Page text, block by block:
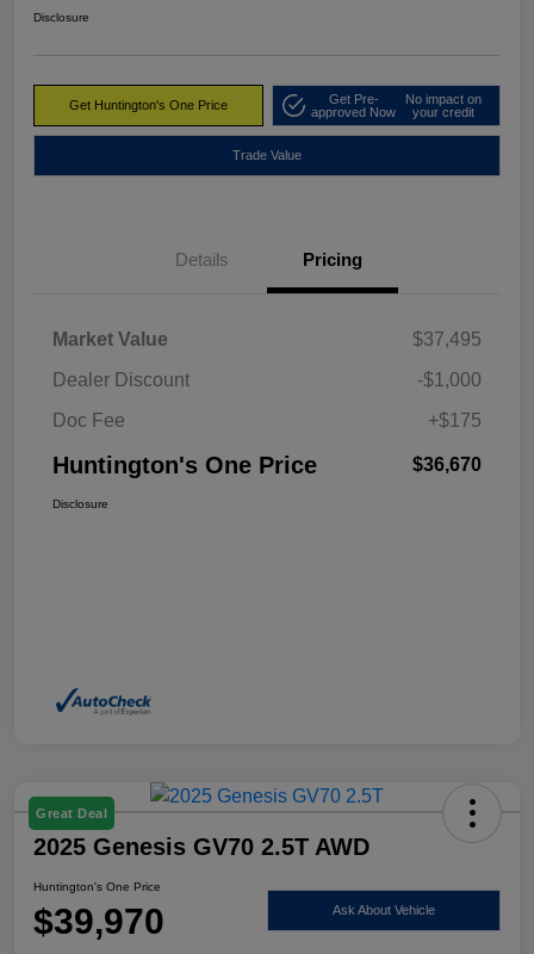
Disclosure
Get Huntington's One Price
Get Pre-
approved Now
No impact on
your credit
Trade Value
Details Pricing
Market Value
$37,495
Dealer Discount
-$1,000
Doc Fee
+$175
Huntington's One Price $36,670
Disclosure
Great Deal
2025 Genesis GV70 2.5T AWD
Huntington's One Price
$39,970 Ask About Vehicle